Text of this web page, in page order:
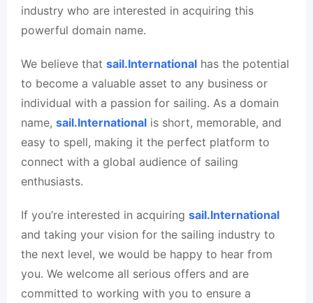
industry who are interested in acquiring this
powerful domain name.
We believe that sail.International has the potential
to become a valuable asset to any business or
individual with a passion for sailing. As a domain
name, sail.International is short, memorable, and
easy to spell, making it the perfect platform to
connect with a global audience of sailing
enthusiasts.
If you’re interested in acquiring sail.International
and taking your vision for the sailing industry to
the next level, we would be happy to hear from
you. We welcome all serious offers and are
committed to working with you to ensure a